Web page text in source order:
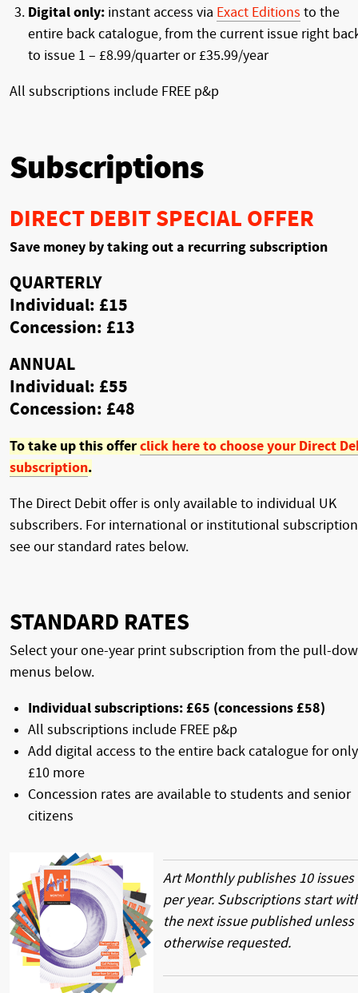
Digital only:instant access via Exact Editions to the
entire back catalogue, from the current issue right
to issue 1 – £8.99/quarter or £35.99/year
All subscriptions include FREE p&p
Subscriptions
DIRECT DEBIT SPECIAL OFFER
Save money by taking out a recurring subscription
QUARTERLY
Individual: £15
Concession: £13
ANNUAL
Individual: £55
Concession: £48
To take up this offerclick here to choose your Direct
subscription.
The Direct Debit offer is only available to individual UK
subscribers. For international or institutional
see our standard rates below.
STANDARD RATES
Select your one-year print subscription from the pull-
menus below.
Individual subscriptions: £65 (concessions £58)
All subscriptions include FREE p&p
Add digital access to the entire back catalogue for only
£10 more
Concession rates are available to students and senior
citizens
Art Monthly publishes 10 issues
per year. Subscriptions start
the next issue published unless
otherwise requested.